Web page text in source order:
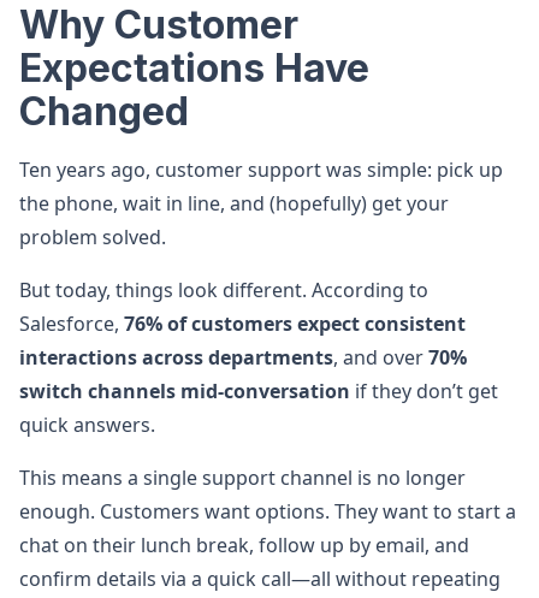
Why Customer
Expectations Have
Changed
Ten years ago, customer support was simple: pick up
the phone, wait in line, and (hopefully) get your
problem solved.
But today, things look different. According to
Salesforce, 76% of customers expect consistent
interactions across departments, and over70%
switch channels mid-conversation if they don’t get
quick answers.
This means a single support channel is no longer
enough. Customers want options. They want to start a
chat on their lunch break, follow up by email, and
confirm details via a quick call—all without repeating